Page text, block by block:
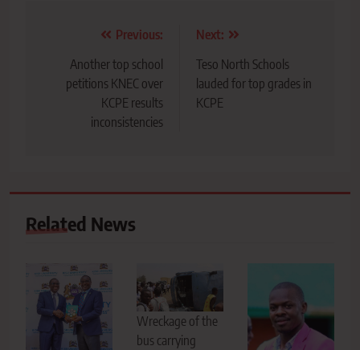
navigation
Previous:
Another top school
petitions KNEC over
KCPE results
inconsistencies
Next:
Teso North Schools
lauded for top grades in
KCPE
Related News
Wreckage of the
bus carrying